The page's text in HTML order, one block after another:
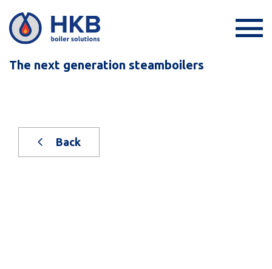
The next generation steamboilers
Back